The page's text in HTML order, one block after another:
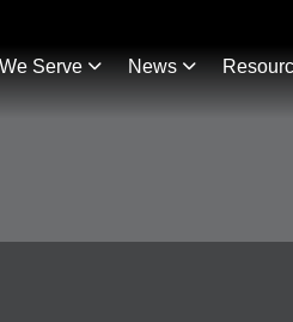
Serve News